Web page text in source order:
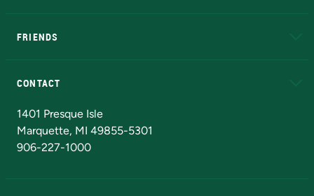
FRIENDS
CONTACT
1401 Presque Isle
Marquette, MI 49855-5301
906-227-1000